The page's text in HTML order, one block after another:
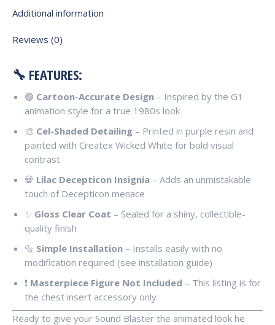
Additional information
Reviews (0)
🔧 FEATURES:
🟣 Cartoon-Accurate Design – Inspired by the G1
animation style for a true 1980s look
🎨 Cel-Shaded Detailing – Printed in purple resin and
painted with Createx Wicked White for bold visual
contrast
💀 Lilac Decepticon Insignia – Adds an unmistakable
touch of Decepticon menace
✨ Gloss Clear Coat – Sealed for a shiny, collectible-
quality finish
🔩 Simple Installation – Installs easily with no
modification required (see installation guide)
❗ Masterpiece Figure Not Included – This listing is for
the chest insert accessory only
Ready to give your Sound Blaster the animated look he